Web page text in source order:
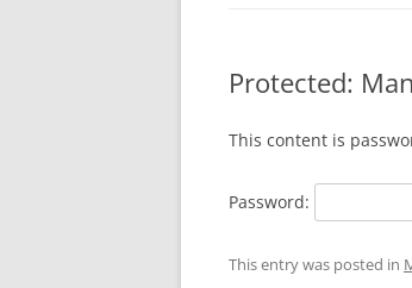
Protected:
This content is
Password:
This entry was posted in